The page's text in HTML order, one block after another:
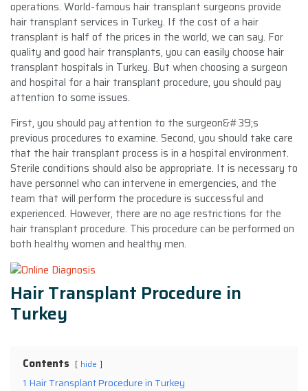
operations. World-famous hair transplant surgeons provide
hair transplant services in Turkey. If the cost of a hair
transplant is half of the prices in the world, we can say. For
quality and good hair transplants, you can easily choose hair
transplant hospitals in Turkey. But when choosing a surgeon
and hospital for a hair transplant procedure, you should pay
attention to some issues.
First, you should pay attention to the surgeon&#39;s
previous procedures to examine. Second, you should take care
that the hair transplant process is in a hospital environment.
Sterile conditions should also be appropriate. It is necessary to
have personnel who can intervene in emergencies, and the
team that will perform the procedure is successful and
experienced. However, there are no age restrictions for the
hair transplant procedure. This procedure can be performed on
both healthy women and healthy men.
Hair Transplant Procedure in
Turkey
Contents hide
1 Hair Transplant Procedure in Turkey